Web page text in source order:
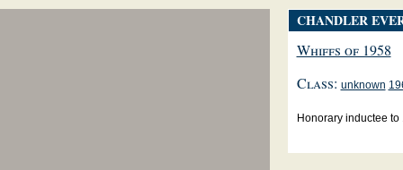
CHANDLER
Whiffs of 1958
Class: unknown
Honorary inductee